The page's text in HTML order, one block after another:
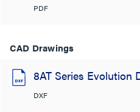
PDF
CAD Drawings
8AT Series Evolution
DXF